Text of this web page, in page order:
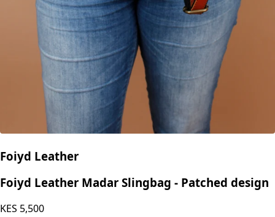
Foiyd Leather
Foiyd Leather Madar Slingbag - Patched design
KES 5,500